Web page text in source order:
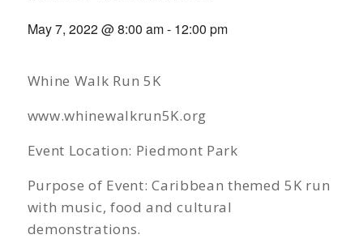
May 7, 2022 @ 8:00 am- 12:00 pm
Whine Walk Run 5K
www.whinewalkrun5K.org
Event Location: Piedmont Park
Purpose of Event: Caribbean themed 5K run
with music, food and cultural
demonstrations.